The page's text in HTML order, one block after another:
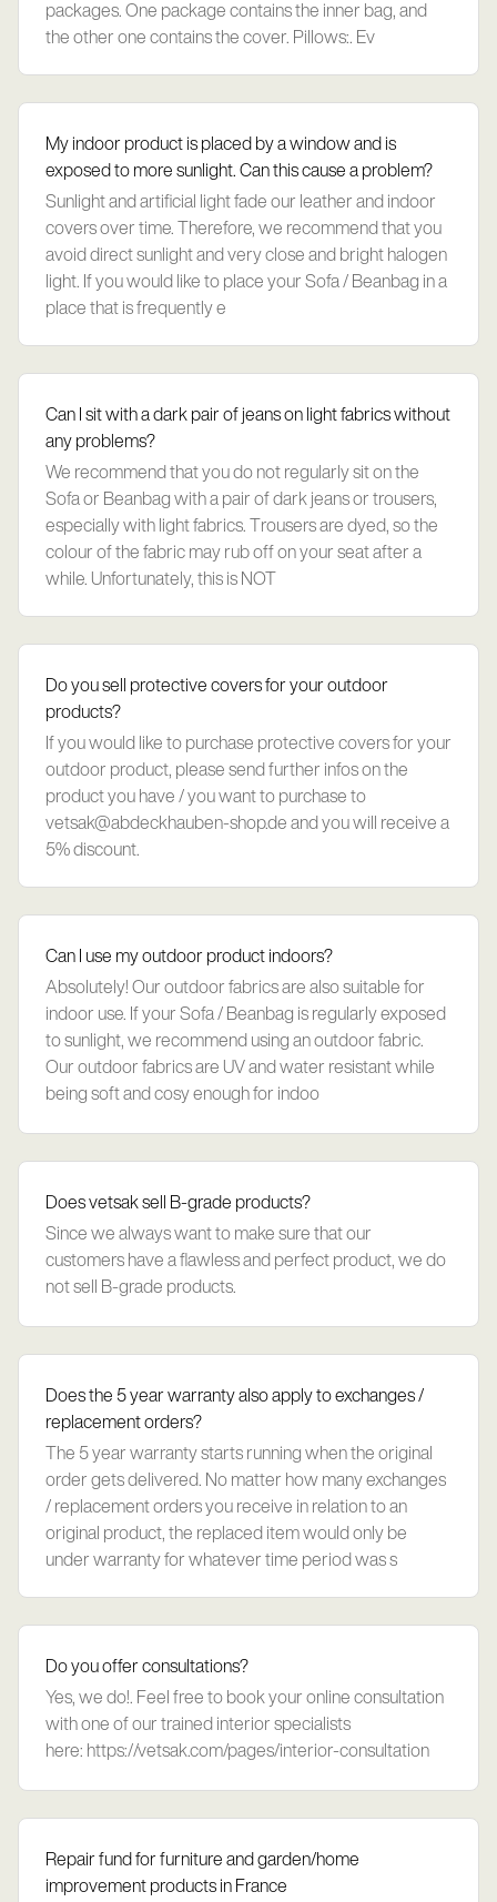
packages. One package contains the inner bag, and
the other one contains the cover. Pillows:. Ev
My indoor product is placed by a window and is
exposed to more sunlight. Can this cause a problem?
Sunlight and artificial light fade our leather and indoor
covers over time. Therefore, we recommend that you
avoid direct sunlight and very close and bright halogen
light. If you would like to place your Sofa / Beanbag in a
place that is frequently e
Can I sit with a dark pair of jeans on light fabrics without
any problems?
We recommend that you do not regularly sit on the
Sofa or Beanbag with a pair of dark jeans or trousers,
especially with light fabrics. Trousers are dyed, so the
colour of the fabric may rub off on your seat after a
while. Unfortunately, this is NOT
Do you sell protective covers for your outdoor
products?
If you would like to purchase protective covers for your
outdoor product, please send further infos on the
product you have / you want to purchase to
vetsak@abdeckhauben-shop.deand you will receive a
5% discount.
Can I use my outdoor product indoors?
Absolutely! Our outdoor fabrics are also suitable for
indoor use. If your Sofa / Beanbag is regularly exposed
to sunlight, we recommend using an outdoor fabric.
Our outdoor fabrics are UV and water resistant while
being soft and cosy enough for indoo
Does vetsak sell B-grade products?
Since we always want to make sure that our
customers have a flawless and perfect product, we do
not sell B-grade products.
Does the 5 year warranty also apply to exchanges /
replacement orders?
The 5 year warranty starts running when the original
order gets delivered. No matter how many exchanges
/ replacement orders you receive in relation to an
original product, the replaced item would only be
under warranty for whatever time period was s
Do you offer consultations?
Yes, we do!. Feel free to book your online consultation
with one of our trained interior specialists
here: https://vetsak.com/pages/interior-consultation
Repair fund for furniture and garden/home
improvement products in France